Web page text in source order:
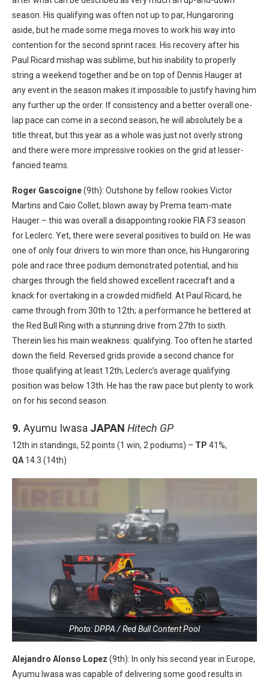
season. His qualifying was often not up to par, Hungaroring
aside, but he made some mega moves to work his way into
contention for the second sprint races. His recovery after his
Paul Ricard mishap was sublime, but his inability to properly
string a weekend together and be on top of Dennis Hauger at
any event in the season makes it impossible to justify having him
any further up the order. If consistency and a better overall one-
lap pace can come in a second season, he will absolutely be a
title threat, but this year as a whole was just not overly strong
and there were more impressive rookies on the grid at lesser-
fancied teams.
Roger Gascoigne(9th): Outshone by fellow rookies Victor
Martins and Caio Collet; blown away by Prema team-mate
Hauger – this was overall a disappointing rookie FIA F3 season
for Leclerc. Yet, there were several positives to build on. He was
one of only four drivers to win more than once, his Hungaroring
pole and race three podium demonstrated potential, and his
charges through the field showed excellentracecraft and a
knack for overtaking in a crowded midfield. At Paul Ricard, he
came through from 30th to 12th; a performance he bettered at
the Red Bull Ring with a stunning drive from 27th to sixth
Therein lies his main weakness: qualifying. Too often he started
down the field. Reversed grids provide a second chance for
those qualifying at least 12th; Leclerc’s average qualifying
position was below 13th He has the raw pace but plenty to work
on for his second season.
9. Ayumu Iwasa JAPAN Hitech GP
12th in standings, 52 points (1 win, 2 podiums) – TP 41%,
QA 14.3 (14th)
Photo: DPPA / Red Bull Content Pool
Alejandro Alonso Lopez (9th): In only his second year in Europe,
Ayumu Iwasa was capable of delivering some good results in